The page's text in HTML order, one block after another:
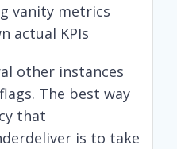
vanity metrics
actual KPIs
other instances
The best way
that
is to take